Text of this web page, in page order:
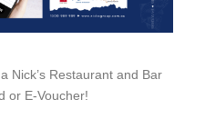
Nick’s Restaurant and Bar
or E-Voucher!